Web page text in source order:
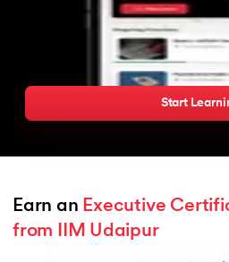
Start
Earn an Executive
from IIM Udaipur